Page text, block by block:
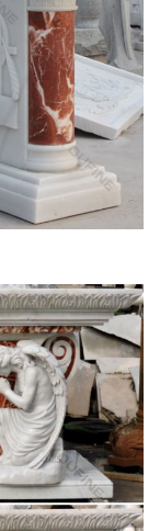
Lady Statues.
Statues |
statue and
home or
Lawn …
Tone …
Art Object
Lamp on
…